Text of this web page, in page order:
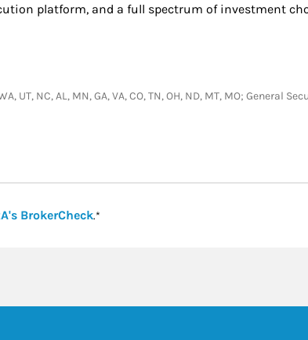
platform, and a full spectrum of investment
UT, NC, AL, MN, GA, VA, CO, TN, OH, ND, MT, MO;
BrokerCheckLink Opens in New Tab
.*